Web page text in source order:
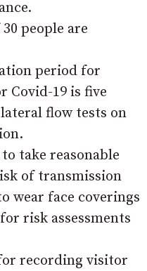
people are
period for
Covid-19 is five
flow tests on
take reasonable
of transmission
wear face coverings
risk assessments
recording visitor